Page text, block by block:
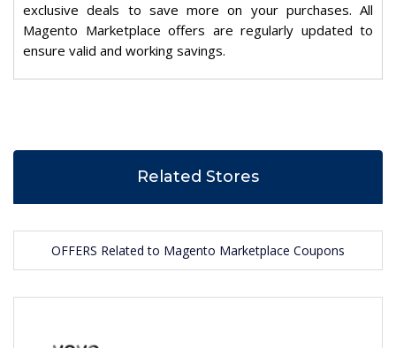
exclusive deals to save more on your purchases. All
Magento Marketplace offers are regularly updated to
ensure valid and working savings.
Related Stores
OFFERS Related to Magento Marketplace Coupons